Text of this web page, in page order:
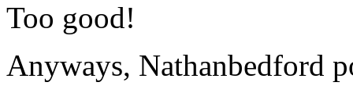
Too good!
Anyways, Nathanbedford